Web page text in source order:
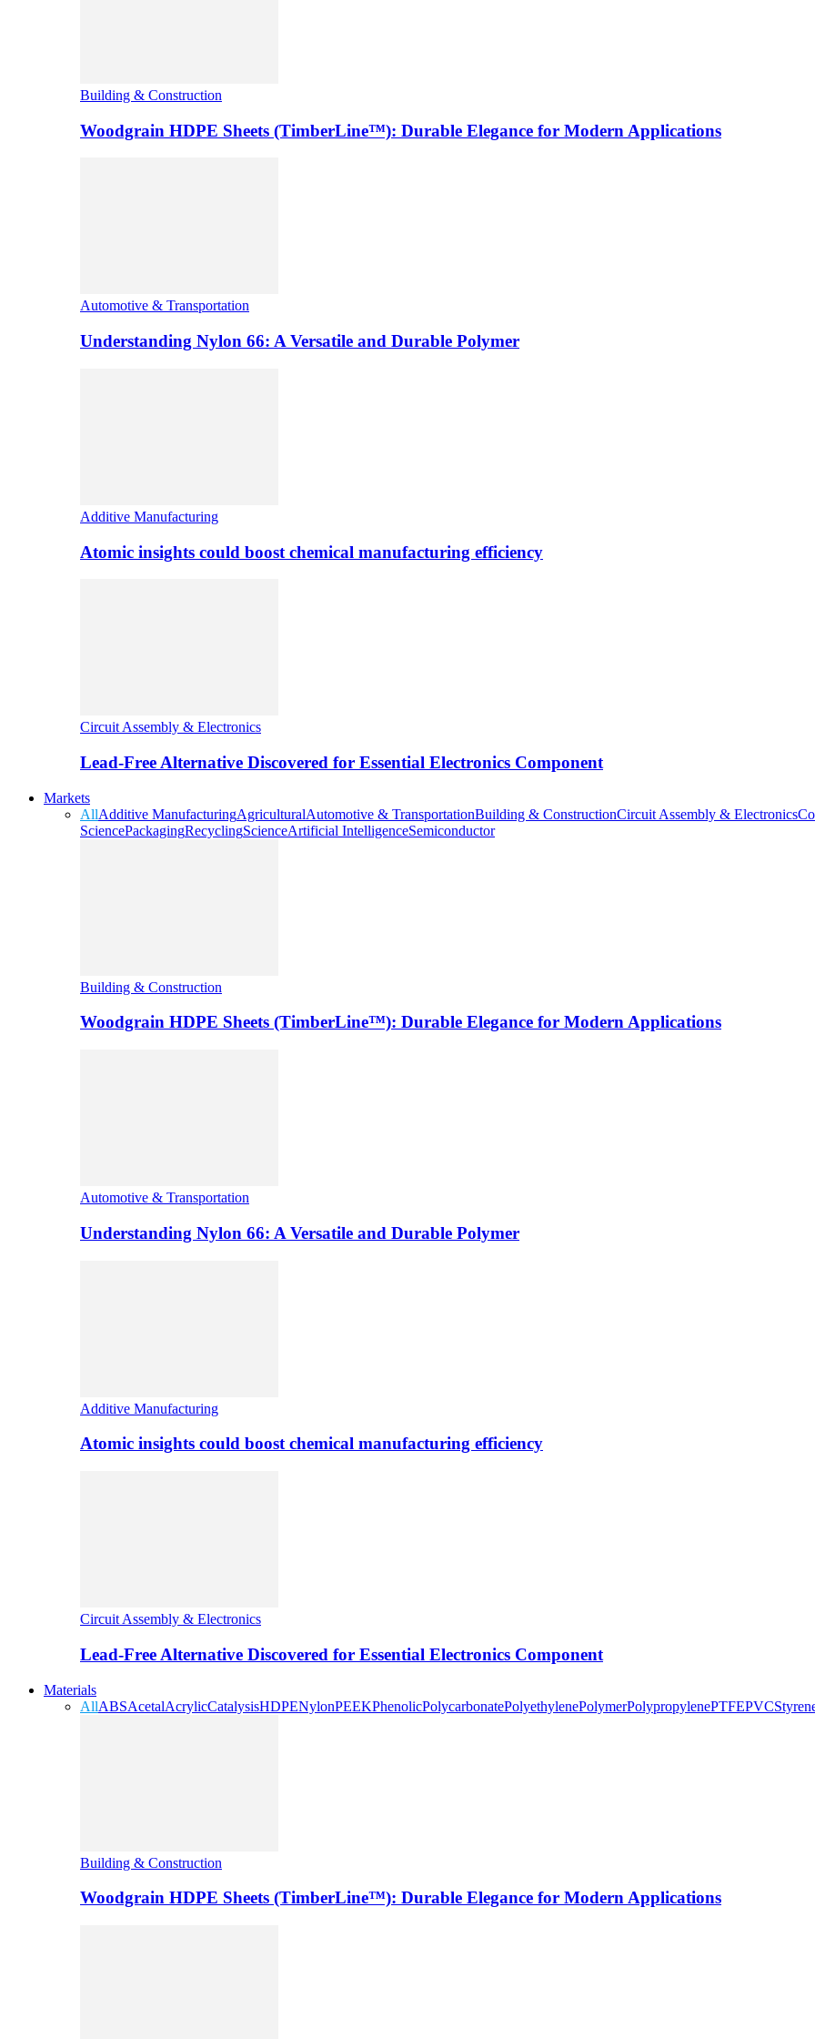
Building & Construction
Woodgrain HDPE Sheets (TimberLine™): Durable Elegance for Modern Applications
Automotive & Transportation
Understanding Nylon 66: A Versatile and Durable Polymer
Additive Manufacturing
Atomic insights could boost chemical manufacturing efficiency
Circuit Assembly & Electronics
Lead-Free Alternative Discovered for Essential Electronics Component
Markets
AllAdditive ManufacturingAgriculturalAutomotive & TransportationBuilding & ConstructionCircuit Assembly & Electronics
SciencePackagingRecyclingScienceArtificial IntelligenceSemiconductor
Building & Construction
Woodgrain HDPE Sheets (TimberLine™): Durable Elegance for Modern Applications
Automotive & Transportation
Understanding Nylon 66: A Versatile and Durable Polymer
Additive Manufacturing
Atomic insights could boost chemical manufacturing efficiency
Circuit Assembly & Electronics
Lead-Free Alternative Discovered for Essential Electronics Component
Materials
AllABSAcetalAcrylicCatalysisHDPENylonPEEKPhenolicPolycarbonatePolyethylenePolymerPolypropylenePTFEPVC
Building & Construction
Woodgrain HDPE Sheets (TimberLine™): Durable Elegance for Modern Applications